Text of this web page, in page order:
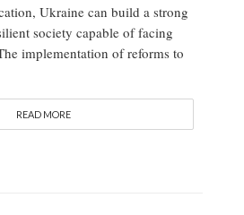
Ukraine can build a strong
society capable of facing
implementation of reforms to
READ MORE